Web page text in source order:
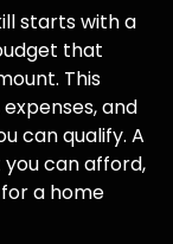
starts with a
that
This
and
can qualify. A
can afford,
a home